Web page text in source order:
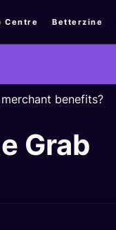
Centre Betterzine
benefits?
Grab